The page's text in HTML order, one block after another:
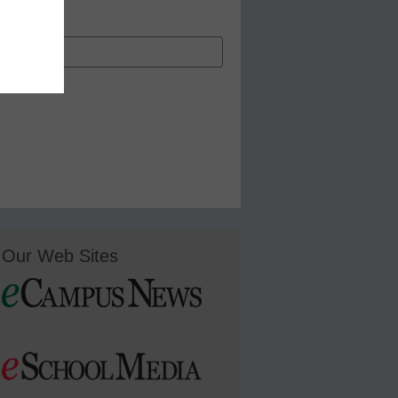
Our Web Sites